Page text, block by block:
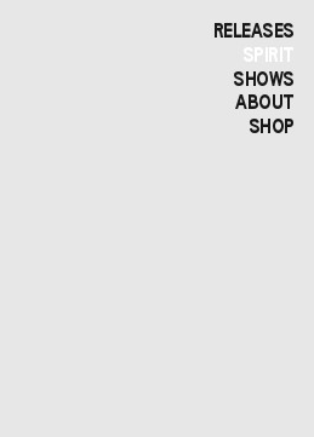
RELEASES
SPIRIT
SHOWS
ABOUT
SHOP